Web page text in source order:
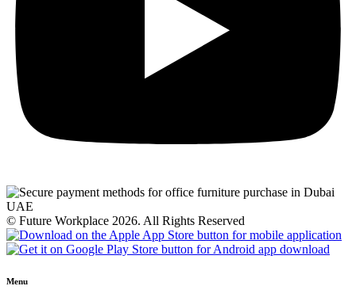
© Future Workplace 2026. All Rights Reserved
Menu